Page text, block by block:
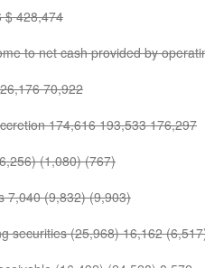
$ 428,474
to net cash provided by
70,922
174,616 193,533 176,297
(1,080) (767)
7,040 (9,832) (9,903)
securities (25,968) 16,162